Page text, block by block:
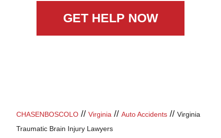
GET HELP NOW
CHASENBOSCOLO // Virginia // Auto Accidents // Virginia
Traumatic Brain Injury Lawyers